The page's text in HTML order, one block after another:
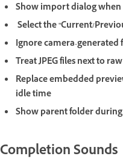
Show import dialog
Select the "Current/
Ignore camera-
Treat JPEG files next to
Replace embedded
idle time
Show parent folder
Completion Sounds